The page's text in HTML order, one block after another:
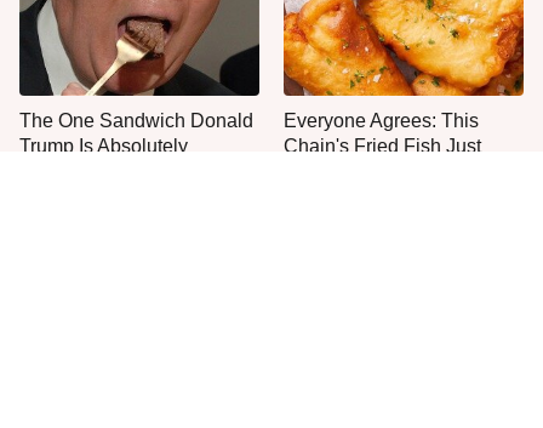
The One Sandwich Donald
Trump Is Absolutely
Everyone Agrees: This
Chain's Fried Fish Just